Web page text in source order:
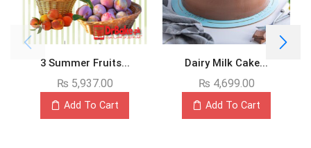
3 Summer Fruits...
₨ 5,937.00
Add To Cart
Dairy Milk Cake...
₨ 4,699.00
Add To Cart